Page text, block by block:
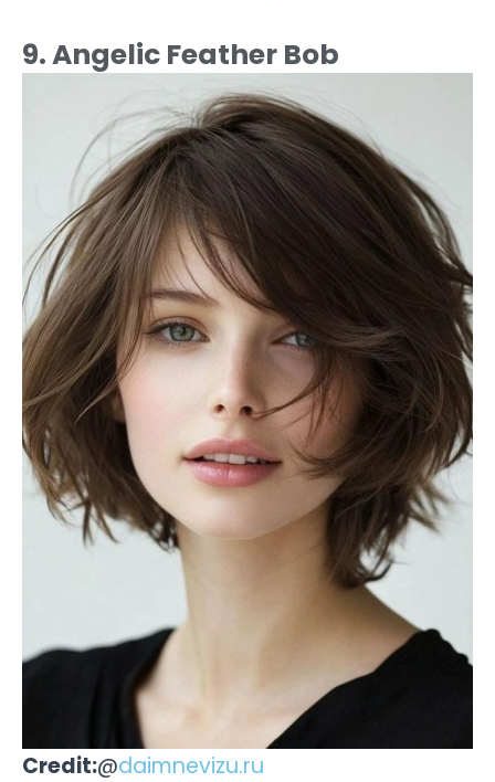
9. Angelic Feather Bob
Credit:@daimnevizu.ru